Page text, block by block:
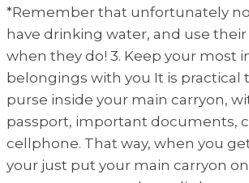
*Remember that unfortunately
have drinking water, and use
when they do! 3. Keep your most
belongings with you It is practical
purse inside your main carryon,
passport, important documents,
cellphone. That way, when you
your just put your main carryon